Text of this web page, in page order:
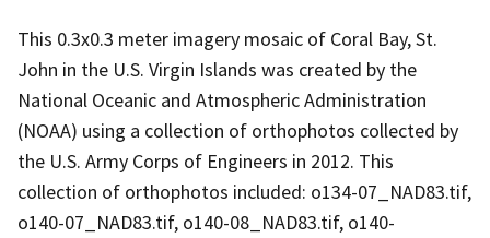
This 0.3x0.3 meter imagery mosaic of Coral Bay, St.
John in the U.S. Virgin Islands was created by the
National Oceanic and Atmospheric Administration
(NOAA) using a collection of orthophotos collected by
the U.S. Army Corps of Engineers in 2012. This
collection of orthophotos included: o134-07_NAD83.tif,
o140-07_NAD83.tif, o140-08_NAD83.tif, o140-